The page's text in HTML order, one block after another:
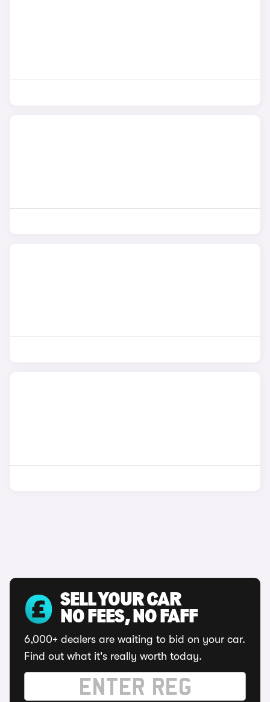
SELL YOUR CAR
NO FEES, NO FAFF
6,000+ dealers are waiting to bid on your car.
Find out what it's really worth today.